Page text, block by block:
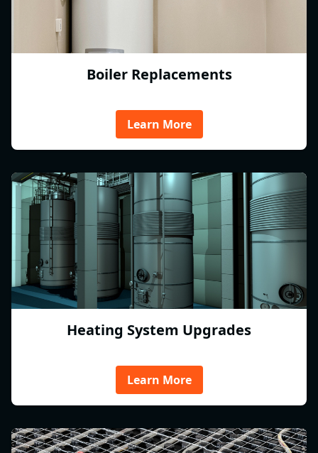
Boiler Replacements
Learn More
Heating System Upgrades
Learn More